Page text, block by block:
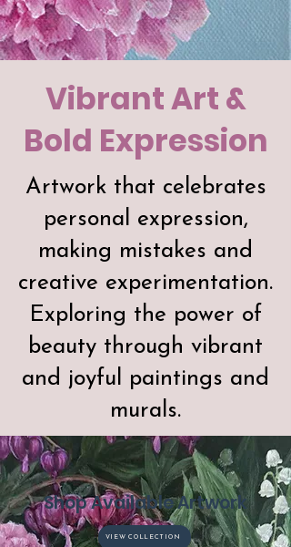
Vibrant Art &
Bold Expression
Artwork that celebrates
personal expression,
making mistakes and
creative experimentation.
Exploring the power of
beauty through vibrant
and joyful paintings and
murals.
Shop Available Artwork
VIEW COLLECTION